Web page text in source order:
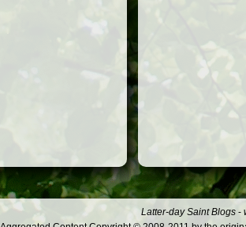
Latter-day Saint Blogs -